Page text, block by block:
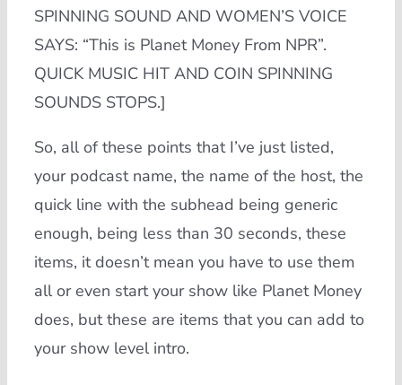
SPINNING SOUND AND WOMEN’S VOICE
SAYS: “This is Planet Money From NPR”.
QUICK MUSIC HIT AND COIN SPINNING
SOUNDS STOPS.]
So, all of these points that I’ve just listed,
your podcast name, the name of the host, the
quick line with the subhead being generic
enough, being less than 30 seconds, these
items, it doesn’t mean you have to use them
all or even start your show like Planet Money
does, but these are items that you can add to
your show level intro.